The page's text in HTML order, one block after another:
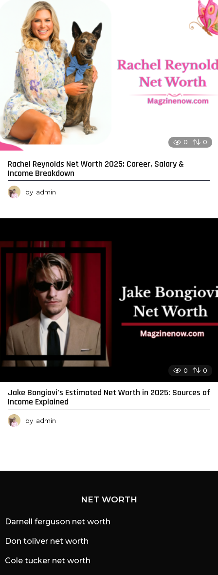
0 0
Rachel Reynolds Net Worth 2025: Career, Salary &
Income Breakdown
by admin
0 0
Jake Bongiovi’s Estimated Net Worth in 2025: Sources of
Income Explained
by admin
NET WORTH
Darnell ferguson net worth
Don toliver net worth
Cole tucker net worth